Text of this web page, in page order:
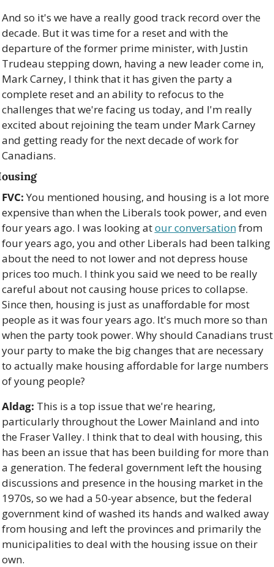
And so it's we have a really good track record over the
decade. But it was time for a reset and with the
departure of the former prime minister, with Justin
Trudeau stepping down, having a new leader come in,
Mark Carney, I think that it has given the party a
complete reset and an ability to refocus to the
challenges that we're facing us today, and I'm really
excited about rejoining the team under Mark Carney
and getting ready for the next decade of work for
Canadians.
FVC: You mentioned housing, and housing is a lot more
expensive than when the Liberals took power, and even
four years ago. I was looking at our conversation from
four years ago, you and other Liberals had been talking
about the need to not lower and not depress house
prices too much. I think you said we need to be really
careful about not causing house prices to collapse.
Since then, housing is just as unaffordable for most
people as it was four years ago. It's much more so than
when the party took power. Why should Canadians trust
your party to make the big changes that are necessary
to actually make housing affordable for large numbers
of young people?
Aldag: This is a top issue that we're hearing,
particularly throughout the Lower Mainland and into
the Fraser Valley. I think that to deal with housing, this
has been an issue that has been building for more than
a generation. The federal government left the housing
discussions and presence in the housing market in the
1970s, so we had a 50-year absence, but the federal
government kind of washed its hands and walked away
from housing and left the provinces and primarily the
municipalities to deal with the housing issue on their
own.